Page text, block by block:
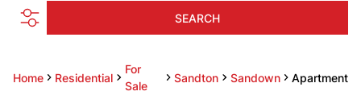
SEARCH
Home Residential
For
Sale
Sandton Sandown Apartment